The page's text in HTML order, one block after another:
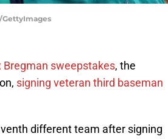
GettyImages
Bregman sweepstakes, the
signing veteran third baseman
different team after signing